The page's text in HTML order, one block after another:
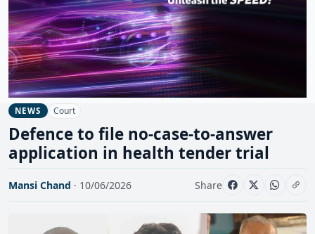
NEWS Court
Defence to file no-case-to-answer
application in health tender trial
Mansi Chand · 10/06/2026 Share